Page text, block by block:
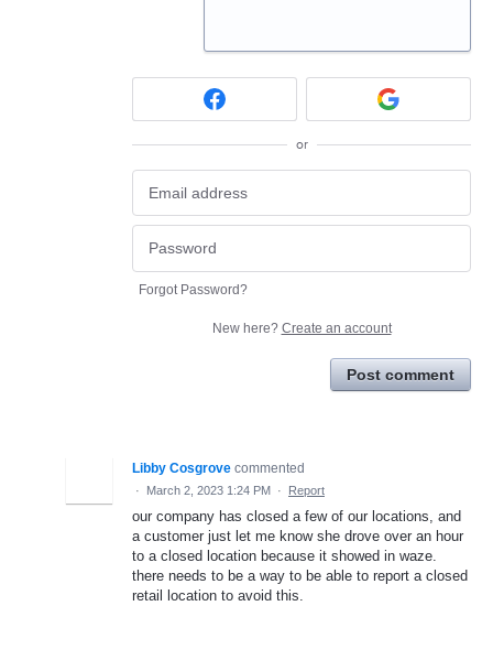
or
Forgot Password?
New here? Create an account
Post comment
Libby Cosgrove commented
· March 2, 2023 1:24 PM · Report
our company has closed a few of our locations, and
a customer just let me know she drove over an hour
to a closed location because it showed in waze.
there needs to be a way to be able to report a closed
retail location to avoid this.